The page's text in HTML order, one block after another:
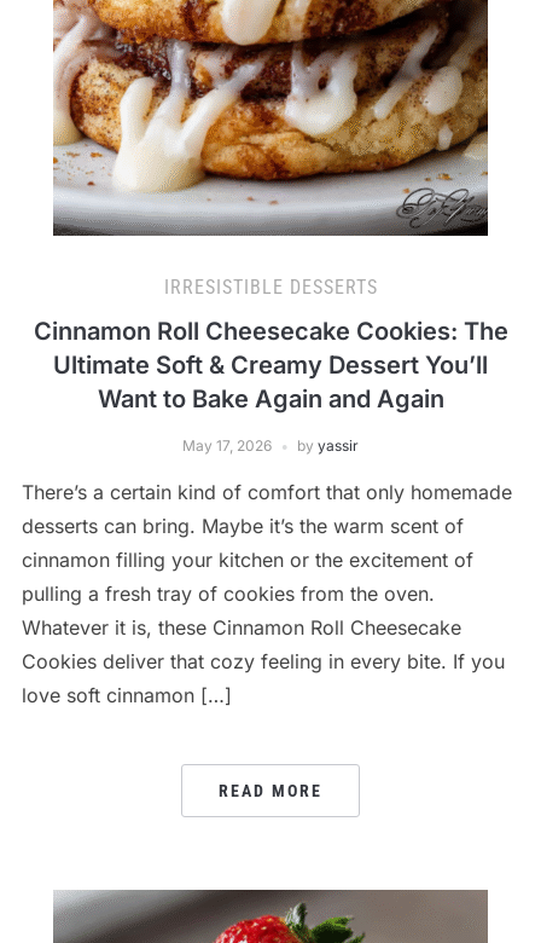
IRRESISTIBLE DESSERTS
Cinnamon Roll Cheesecake Cookies: The
Ultimate Soft & Creamy Dessert You’ll
Want to Bake Again and Again
May 17, 2026 by yassir
There’s a certain kind of comfort that only homemade
desserts can bring. Maybe it’s the warm scent of
cinnamon filling your kitchen or the excitement of
pulling a fresh tray of cookies from the oven.
Whatever it is, these Cinnamon Roll Cheesecake
Cookies deliver that cozy feeling in every bite. If you
love soft cinnamon […]
READ MORE